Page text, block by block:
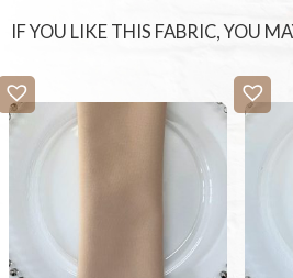
IF YOU LIKE THIS FABRIC, YOU